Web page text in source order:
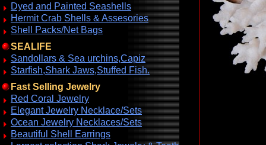
Dyed and Painted Seashells
Hermit Crab Shells & Assesories
Shell Packs/Net Bags
SEALIFE
Sandollars & Sea urchins,Capiz
Starfish,Shark Jaws,Stuffed Fish.
Fast Selling Jewelry
Red Coral Jewelry
Elegant Jewelry Necklace/Sets
Ocean Jewelry Necklaces/Sets
Beautiful Shell Earrings